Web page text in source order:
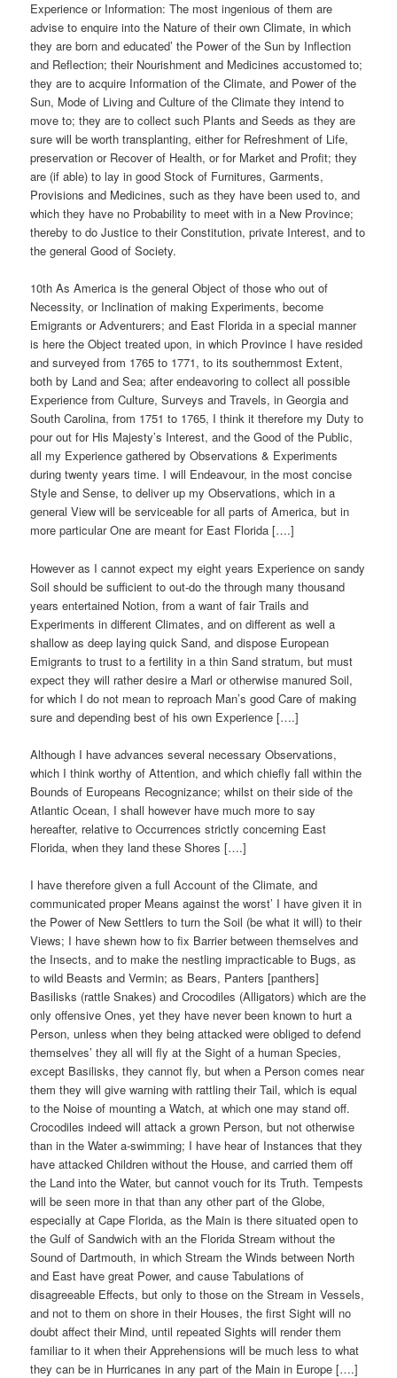
Experience or Information: The most ingenious of them are
advise to enquire into the Nature of their own Climate, in which
they are born and educated’ the Power of the Sun by Inflection
and Reflection; their Nourishment and Medicines accustomed to;
they are to acquire Information of the Climate, and Power of the
Sun, Mode of Living and Culture of the Climate they intend to
move to; they are to collect such Plants and Seeds as they are
sure will be worth transplanting, either for Refreshment of Life,
preservation or Recover of Health, or for Market and Profit; they
are (if able) to lay in good Stock of Furnitures, Garments,
Provisions and Medicines, such as they have been used to, and
which they have no Probability to meet with in a New Province;
thereby to do Justice to their Constitution, private Interest, and to
the general Good of Society.
10th As America is the general Object of those who out of
Necessity, or Inclination of making Experiments, become
Emigrants or Adventurers; and East Florida in a special manner
is here the Object treated upon, in which Province I have resided
and surveyed from 1765 to 1771, to its southernmost Extent,
both by Land and Sea; after endeavoring to collect all possible
Experience from Culture, Surveys and Travels, in Georgia and
South Carolina, from 1751 to 1765, I think it therefore my Duty to
pour out for His Majesty’s Interest, and the Good of the Public,
all my Experience gathered by Observations & Experiments
during twenty years time. I will Endeavour, in the most concise
Style and Sense, to deliver up my Observations, which in a
general View will be serviceable for all parts of America, but in
more particular One are meant for East Florida [….]
However as I cannot expect my eight years Experience on sandy
Soil should be sufficient to out-do the through many thousand
years entertained Notion, from a want of fair Trails and
Experiments in different Climates, and on different as well a
shallow as deep laying quick Sand, and dispose European
Emigrants to trust to a fertility in a thin Sand stratum, but must
expect they will rather desire a Marl or otherwise manured Soil,
for which I do not mean to reproach Man’s good Care of making
sure and depending best of his own Experience [….]
Although I have advances several necessary Observations,
which I think worthy of Attention, and which chiefly fall within the
Bounds of Europeans Recognizance; whilst on their side of the
Atlantic Ocean, I shall however have much more to say
hereafter, relative to Occurrences strictly concerning East
Florida, when they land these Shores [….]
I have therefore given a full Account of the Climate, and
communicated proper Means against the worst’ I have given it in
the Power of New Settlers to turn the Soil (be what it will) to their
Views; I have shewn how to fix Barrier between themselves and
the Insects, and to make the nestling impracticable to Bugs, as
to wild Beasts and Vermin; as Bears, Panters [panthers]
Basilisks (rattle Snakes) and Crocodiles (Alligators) which are the
only offensive Ones, yet they have never been known to hurt a
Person, unless when they being attacked were obliged to defend
themselves’ they all will fly at the Sight of a human Species,
except Basilisks, they cannot fly, but when a Person comes near
them they will give warning with rattling their Tail, which is equal
to the Noise of mounting a Watch, at which one may stand off.
Crocodiles indeed will attack a grown Person, but not otherwise
than in the Water a-swimming; I have hear of Instances that they
have attacked Children without the House, and carried them off
the Land into the Water, but cannot vouch for its Truth. Tempests
will be seen more in that than any other part of the Globe,
especially at Cape Florida, as the Main is there situated open to
the Gulf of Sandwich with an the Florida Stream without the
Sound of Dartmouth, in which Stream the Winds between North
and East have great Power, and cause Tabulations of
disagreeable Effects, but only to those on the Stream in Vessels,
and not to them on shore in their Houses, the first Sight will no
doubt affect their Mind, until repeated Sights will render them
familiar to it when their Apprehensions will be much less to what
they can be in Hurricanes in any part of the Main in Europe [….]